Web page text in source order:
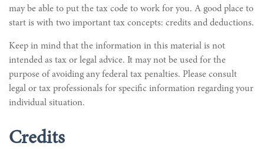
may be able to put the tax code to work for you. A good place to
start is with two important tax concepts: credits and deductions.
Keep in mind that the information in this material is not
intended as tax or legal advice. It may not be used for the
purpose of avoiding any federal tax penalties. Please consult
legal or tax professionals for specific information regarding your
individual situation.
Credits